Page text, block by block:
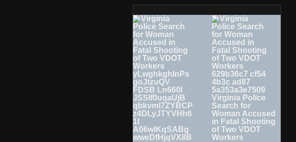
Virginia Police
Search for
Woman Accused
in Fatal Shooting
of Two VDOT
Workers